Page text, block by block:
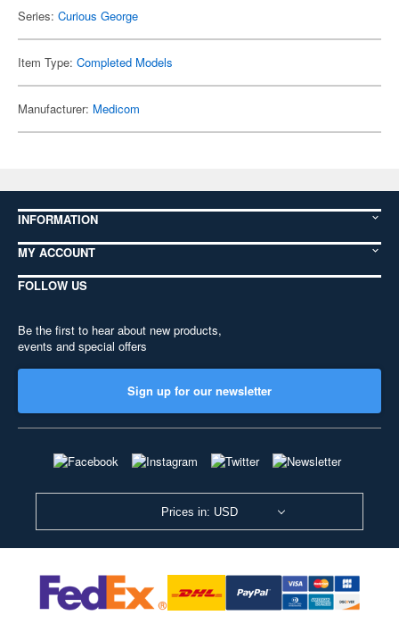
Series: Curious George
Item Type: Completed Models
Manufacturer: Medicom
INFORMATION
MY ACCOUNT
FOLLOW US
Be the first to hear about new products,
events and special offers
Sign up for our newsletter
Prices in: USD